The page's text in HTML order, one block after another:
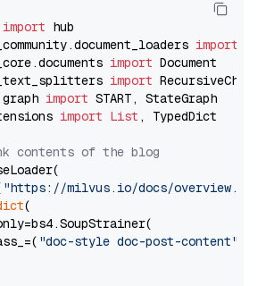
import
import
import
import
import
import List , TypedDict
contents of the blog
"https://milvus.io/docs/overview.md"
(
"doc-style doc-post-content"